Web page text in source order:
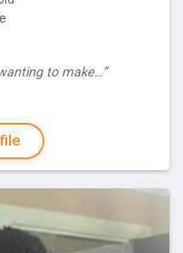
to make…”